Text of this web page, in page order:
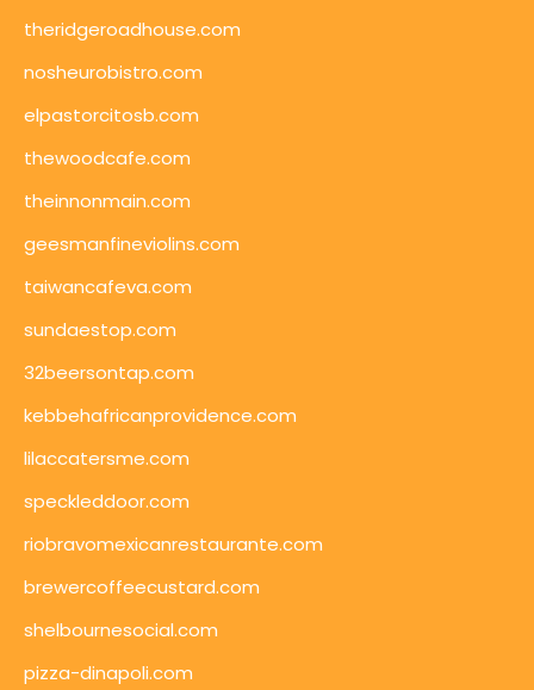
theridgeroadhouse.com
nosheurobistro.com
elpastorcitosb.com
thewoodcafe.com
theinnonmain.com
geesmanfineviolins.com
taiwancafeva.com
sundaestop.com
32beersontap.com
kebbehafricanprovidence.com
lilaccatersme.com
speckleddoor.com
riobravomexicanrestaurante.com
brewercoffeecustard.com
shelbournesocial.com
pizza-dinapoli.com